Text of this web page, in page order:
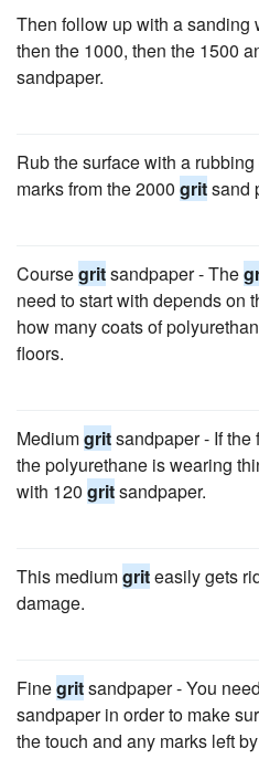
Then follow up with a sanding
then the 1000, then the 1500
sandpaper.
Rub the surface with a
marks from the 2000 gritsand
Coursegritsandpaper - The
need to start with depends on
how many coats of
floors.
Mediumgritsandpaper - If
the polyurethane is wearing
with 120 gritsandpaper.
This mediumgriteasily gets
damage.
Finegritsandpaper - You
sandpaper in order to make
the touch and any marks left